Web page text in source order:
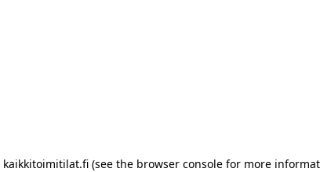
kaikkitoimitilat.fi(see the browser consolefor more